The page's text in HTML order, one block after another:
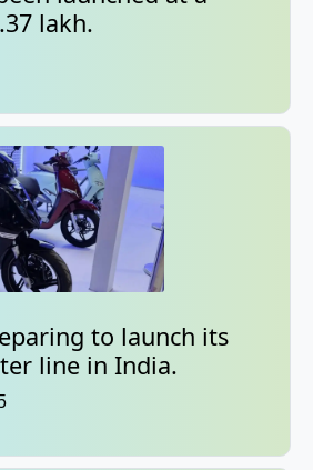
lakh.
to launch its
line in India.